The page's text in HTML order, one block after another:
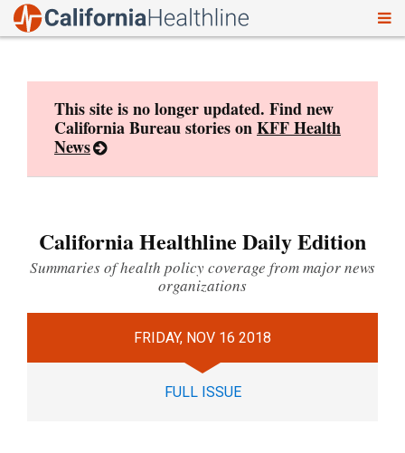
This site is no longer updated. Find new
California Bureau stories onKFF Health
News
California Healthline Daily Edition
Summaries of health policy coverage from major news
organizations
FRIDAY, NOV 16 2018
FULL ISSUE